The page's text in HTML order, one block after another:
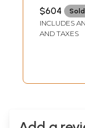
Woven
Flowers
TAILORMADE
$604
INCLUDES
AND TAXES